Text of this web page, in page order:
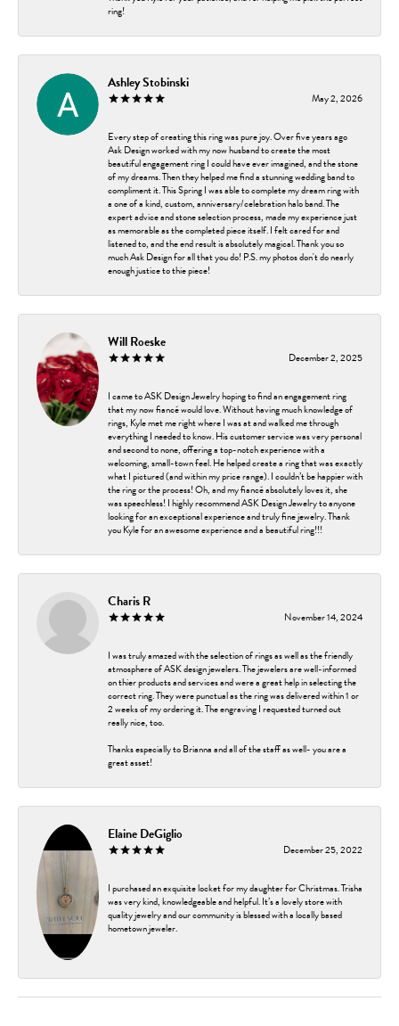
ring!
Ashley Stobinski
May 2, 2026
Every step of creating this ring was pure joy. Over five years ago
Ask Design worked with my now husband to create the most
beautiful engagement ring I could have ever imagined, and the stone
of my dreams. Then they helped me find a stunning wedding band to
compliment it. This Spring I was able to complete my dream ring with
a one of a kind, custom, anniversary/celebration halo band. The
expert advice and stone selection process, made my experience just
as memorable as the completed piece itself. I felt cared for and
listened to, and the end result is absolutely magical. Thank you so
much Ask Design for all that you do! P.S. my photos don't do nearly
enough justice to thie piece!
Will Roeske
December 2, 2025
I came to ASK Design Jewelry hoping to find an engagement ring
that my now fiancé would love. Without having much knowledge of
rings, Kyle met me right where I was at and walked me through
everything I needed to know. His customer service was very personal
and second to none, offering a top-notch experience with a
welcoming, small-town feel. He helped create a ring that was exactly
what I pictured (and within my price range). I couldn’t be happier with
the ring or the process! Oh, and my fiancé absolutely loves it, she
was speechless! I highly recommend ASK Design Jewelry to anyone
looking for an exceptional experience and truly fine jewelry. Thank
you Kyle for an awesome experience and a beautiful ring!!!
Charis R
November 14, 2024
I was truly amazed with the selection of rings as well as the friendly
atmosphere of ASK design jewelers. The jewelers are well-informed
on thier products and services and were a great help in selecting the
correct ring. They were punctual as the ring was delivered within 1 or
2 weeks of my ordering it. The engraving I requested turned out
really nice, too.
Thanks especially to Brianna and all of the staff as well- you are a
great asset!
Elaine DeGiglio
December 25, 2022
I purchased an exquisite locket for my daughter for Christmas. Trisha
was very kind, knowledgeable and helpful. It’s a lovely store with
quality jewelry and our community is blessed with a locally based
hometown jeweler.